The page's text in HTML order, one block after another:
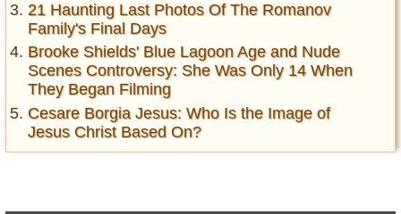
21 Haunting Last Photos Of The Romanov
Family's Final Days
Brooke Shields' Blue Lagoon Age and Nude
Scenes Controversy: She Was Only 14 When
They Began Filming
Cesare Borgia Jesus: Who Is the Image of
Jesus Christ Based On?